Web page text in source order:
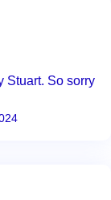
Stuart. So sorry